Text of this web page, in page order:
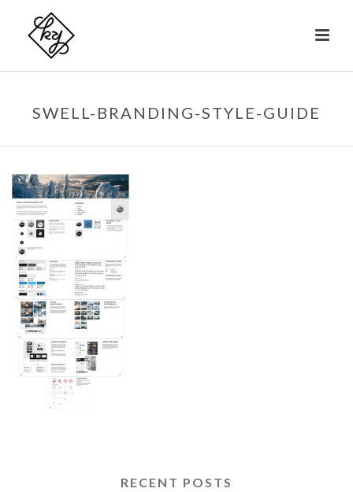
SWELL-BRANDING-STYLE-GUIDE
RECENT POSTS